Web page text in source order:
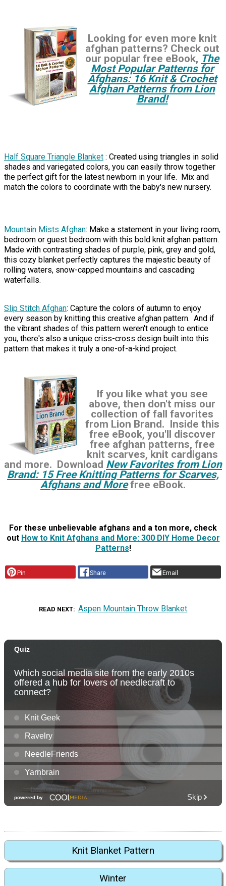
Looking for even more knit
afghan patterns? Check out
our popular free eBook, The
Most Popular Patterns for
Afghans: 16 Knit & Crochet
Afghan Patterns from Lion
Brand!
Half Square Triangle Blanket : Created using triangles in solid
shades and variegated colors, you can easily throw together
the perfect gift for the latest newborn in your life. Mix and
match the colors to coordinate with the baby's new nursery.
Mountain Mists Afghan: Make a statement in your living room,
bedroom or guest bedroom with this bold knit afghan pattern.
Made with contrasting shades of purple, pink, grey and gold,
this cozy blanket perfectly captures the majestic beauty of
rolling waters, snow-capped mountains and cascading
waterfalls.
Slip Stitch Afghan: Capture the colors of autumn to enjoy
every season by knitting this creative afghan pattern. And if
the vibrant shades of this pattern weren't enough to entice
you, there's also a unique criss-cross design built into this
pattern that makes it truly a one-of-a-kind project.
If you like what you see
above, then don't miss our
collection of fall favorites
from Lion Brand. Inside this
free eBook, you'll discover
free afghan patterns, free
knit scarves, knit cardigans
and more. Download New Favorites from Lion
Brand: 15 Free Knitting Patterns for Scarves,
Afghans and Morefree eBook.
For these unbelievable afghans and a ton more, check
out How to Knit Afghans and More: 300 DIY Home Decor
Patterns!
Pin Share Email
READ NEXT Aspen Mountain Throw Blanket
Knit Blanket Pattern
Winter